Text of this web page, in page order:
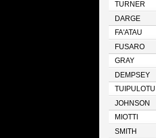
TURNER
DARGE
FA'ATAU
FUSARO
GRAY
DEMPSEY
TUIPULOTU
JOHNSON
MIOTTI
SMITH